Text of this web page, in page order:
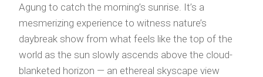
Agung to catch the morning’s sunrise. It’s a
mesmerizing experience to witness nature’s
daybreak show from what feels like the top of the
world as the sun slowly ascends above the cloud-
blanketed horizon — an ethereal skyscape view